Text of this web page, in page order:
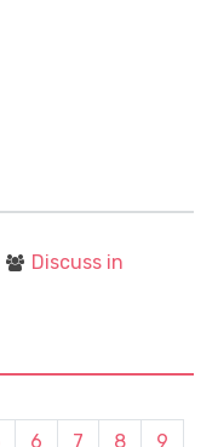
Discuss in
6 7 8
9